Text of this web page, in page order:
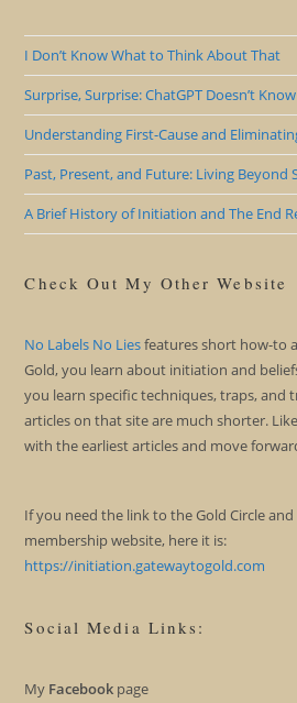
I Don’t Know What to Think About That
Surprise, Surprise: ChatGPT Doesn’t
Understanding First-Cause and
Past, Present, and Future: Living Beyond
A Brief History of Initiation and The End
Check Out My Other Website
No Labels No Liesfeatures short how-to
Gold, you learn about initiation and
you learn specific techniques, traps, and
articles on that site are much shorter.
with the earliest articles and move
If you need the link to the Gold Circle
membership website, here it is:
https://initiation.gatewaytogold.com
Social Media Links:
My Facebook page